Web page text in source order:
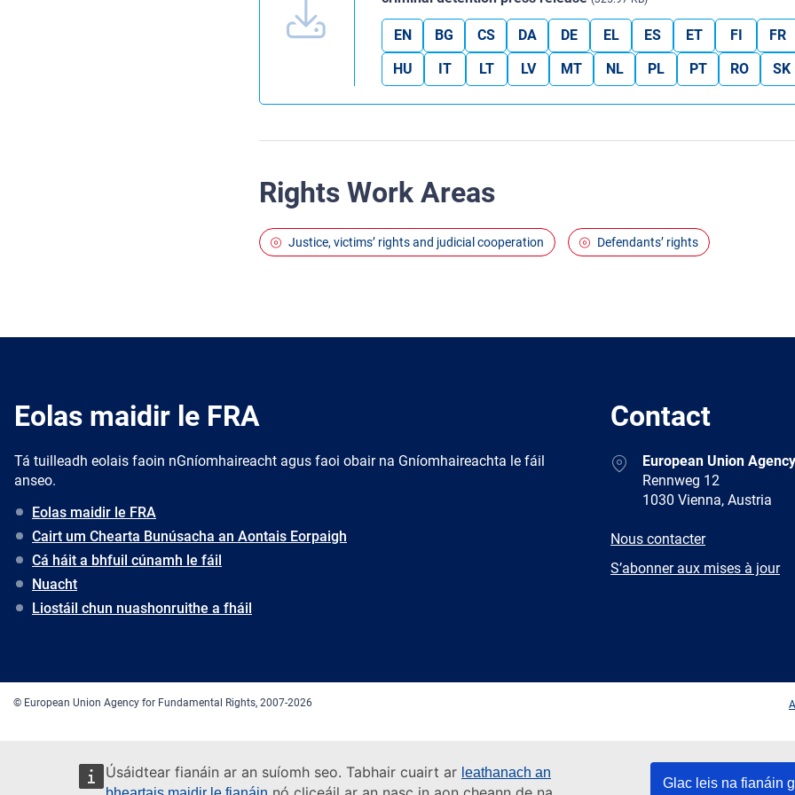
Úsáidtear fianáin ar an suíomh seo. Tabhair cuairt ar leathanach an
Glac leis na fianáin
EN BG CS DA DE EL ES ET FI FR
HU
IT LT LV MT NL PL PT RO SK
Rights Work Areas
Justice, victims’ rights and judicial cooperation Defendants’ rights
Eolas maidir le FRA
Tá tuilleadh eolais faoin nGníomhaireacht agus faoi obair na Gníomhaireachta le fáil
anseo.
Eolas maidir le FRA
Cairt um Chearta Bunúsacha an Aontais Eorpaigh
Cá háit a bhfuil cúnamh le fáil
Nuacht
Liostáil chun nuashonruithe a fháil
Contact
AddressEuropean Union
Rennweg 12
1030 Vienna, Austria
E-
Nous contacter
Newsletter
S’abonner aux mises à jour
© European Union Agency for Fundamental Rights, 2007-2026